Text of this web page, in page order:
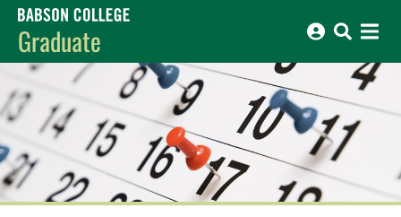
Babson College home
Graduate